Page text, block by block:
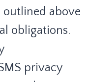
above
obligations.
privacy